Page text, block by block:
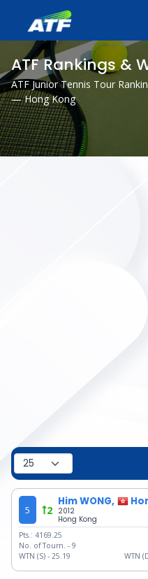
ATF Rankings &
ATF Junior Tennis Tour
— Hong Kong
5 2
Him WONG,
2012
Hong Kong
Pts.: 4169.25
No. of Tourn. - 9
WTN (S) - 25.19 WTN